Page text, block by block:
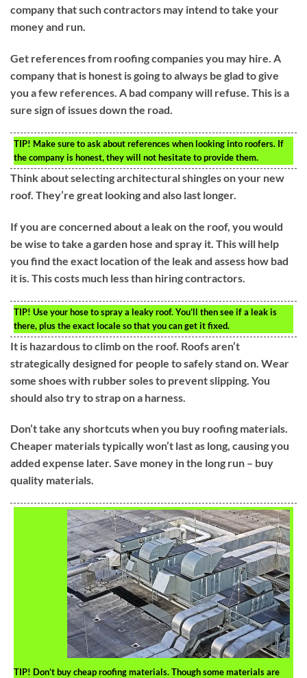
company that such contractors may intend to take your
money and run.
Get references from roofing companies you may hire. A
company that is honest is going to always be glad to give
you a few references. A bad company will refuse. This is a
sure sign of issues down the road.
TIP! Make sure to ask about references when looking into roofers. If
the company is honest, they will not hesitate to provide them.
Think about selecting architectural shingles on your new
roof. They’re great looking and also last longer.
If you are concerned about a leak on the roof, you would
be wise to take a garden hose and spray it. This will help
you find the exact location of the leak and assess how bad
it is. This costs much less than hiring contractors.
TIP! Use your hose to spray a leaky roof. You’ll then see if a leak is
there, plus the exact locale so that you can get it fixed.
It is hazardous to climb on the roof. Roofs aren’t
strategically designed for people to safely stand on. Wear
some shoes with rubber soles to prevent slipping. You
should also try to strap on a harness.
Don’t take any shortcuts when you buy roofing materials.
Cheaper materials typically won’t last as long, causing you
added expense later. Save money in the long run – buy
quality materials.
TIP! Don’t buy cheap roofing materials. Though some materials are